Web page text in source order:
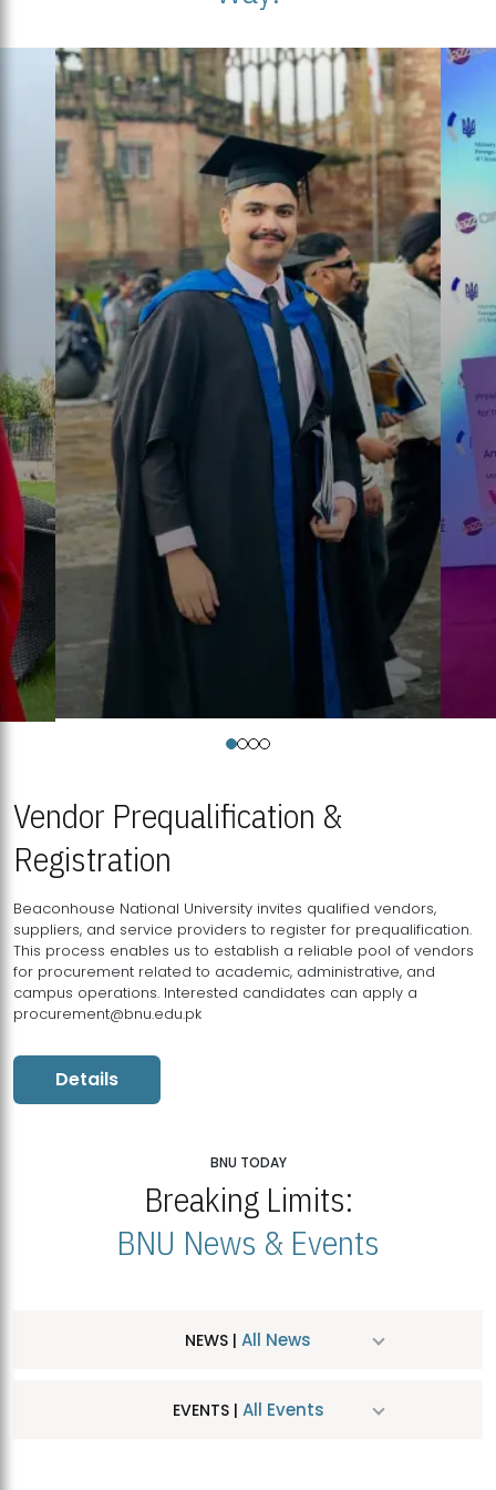
Vendor Prequalification &
Registration
Beaconhouse National University invites qualified vendors,
suppliers, and service providers to register for prequalification.
This process enables us to establish a reliable pool of vendors
for procurement related to academic, administrative, and
campus operations. Interested candidates can apply a
procurement@bnu.edu.pk
Details
BNU TODAY
Breaking Limits:
BNU News & Events
NEWS | All News
EVENTS | All Events